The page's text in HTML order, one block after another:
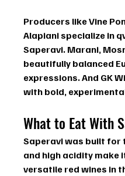
Producers like Vine
Alapiani specialize in
Saperavi. Marani,
beautifully balanced
expressions. And GK
with bold,
What to Eat With
Saperavi was built for
and high acidity make
versatile red wines in